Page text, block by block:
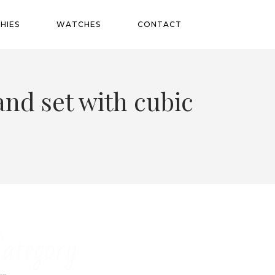
WATCHES CONTACT
set with cubic